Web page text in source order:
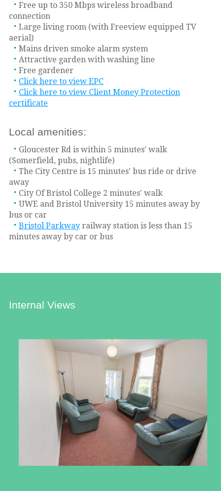
Free up to 350 Mbps wireless broadband
connection
Large living room (with Freeview equipped TV
aerial)
Mains driven smoke alarm system
Attractive garden with washing line
Free gardener
Click here to view EPC
Click here to view Client Money Protection
certificate
Local amenities:
Gloucester Rd is within 5 minutes' walk
(Somerfield, pubs, nightlife)
The City Centre is 15 minutes' bus ride or drive
away
City Of Bristol College 2 minutes' walk
UWE and Bristol University 15 minutes away by
bus or car
Bristol Parkwayrailway station is less than 15
minutes away by car or bus
Internal Views